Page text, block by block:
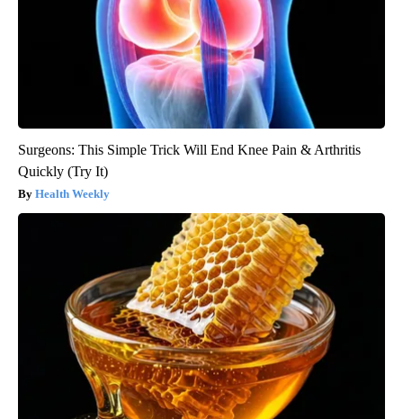
Surgeons: This Simple Trick Will End Knee Pain & Arthritis
Quickly (Try It)
Health Weekly